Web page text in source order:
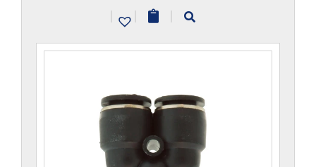
| | |